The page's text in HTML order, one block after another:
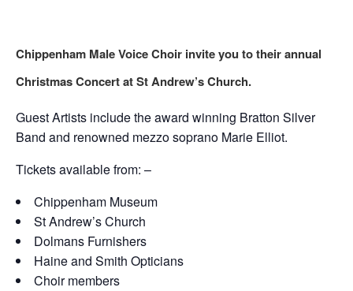
Chippenham Male Voice Choir invite you to their annual
Christmas Concert at St Andrew’s Church.
Guest Artists include the award winning Bratton Silver
Band and renowned mezzo soprano Marie Elliot.
Tickets available from: –
Chippenham Museum
St Andrew’s Church
Dolmans Furnishers
Haine and Smith Opticians
Choir members